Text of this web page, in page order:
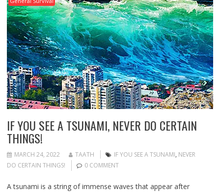
IF YOU SEE A TSUNAMI, NEVER DO CERTAIN
THINGS!
MARCH 24, 2022 TAATH IF YOU SEE A TSUNAMI, NEVER
DO CERTAIN THINGS!
0 COMMENT
A tsunami is a string of immense waves that appear after